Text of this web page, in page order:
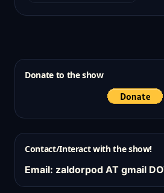
Donate to the show
Contact/Interact with the show!
Email: zaldorpod AT gmail